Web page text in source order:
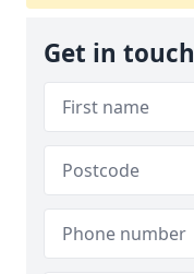
Get in touch